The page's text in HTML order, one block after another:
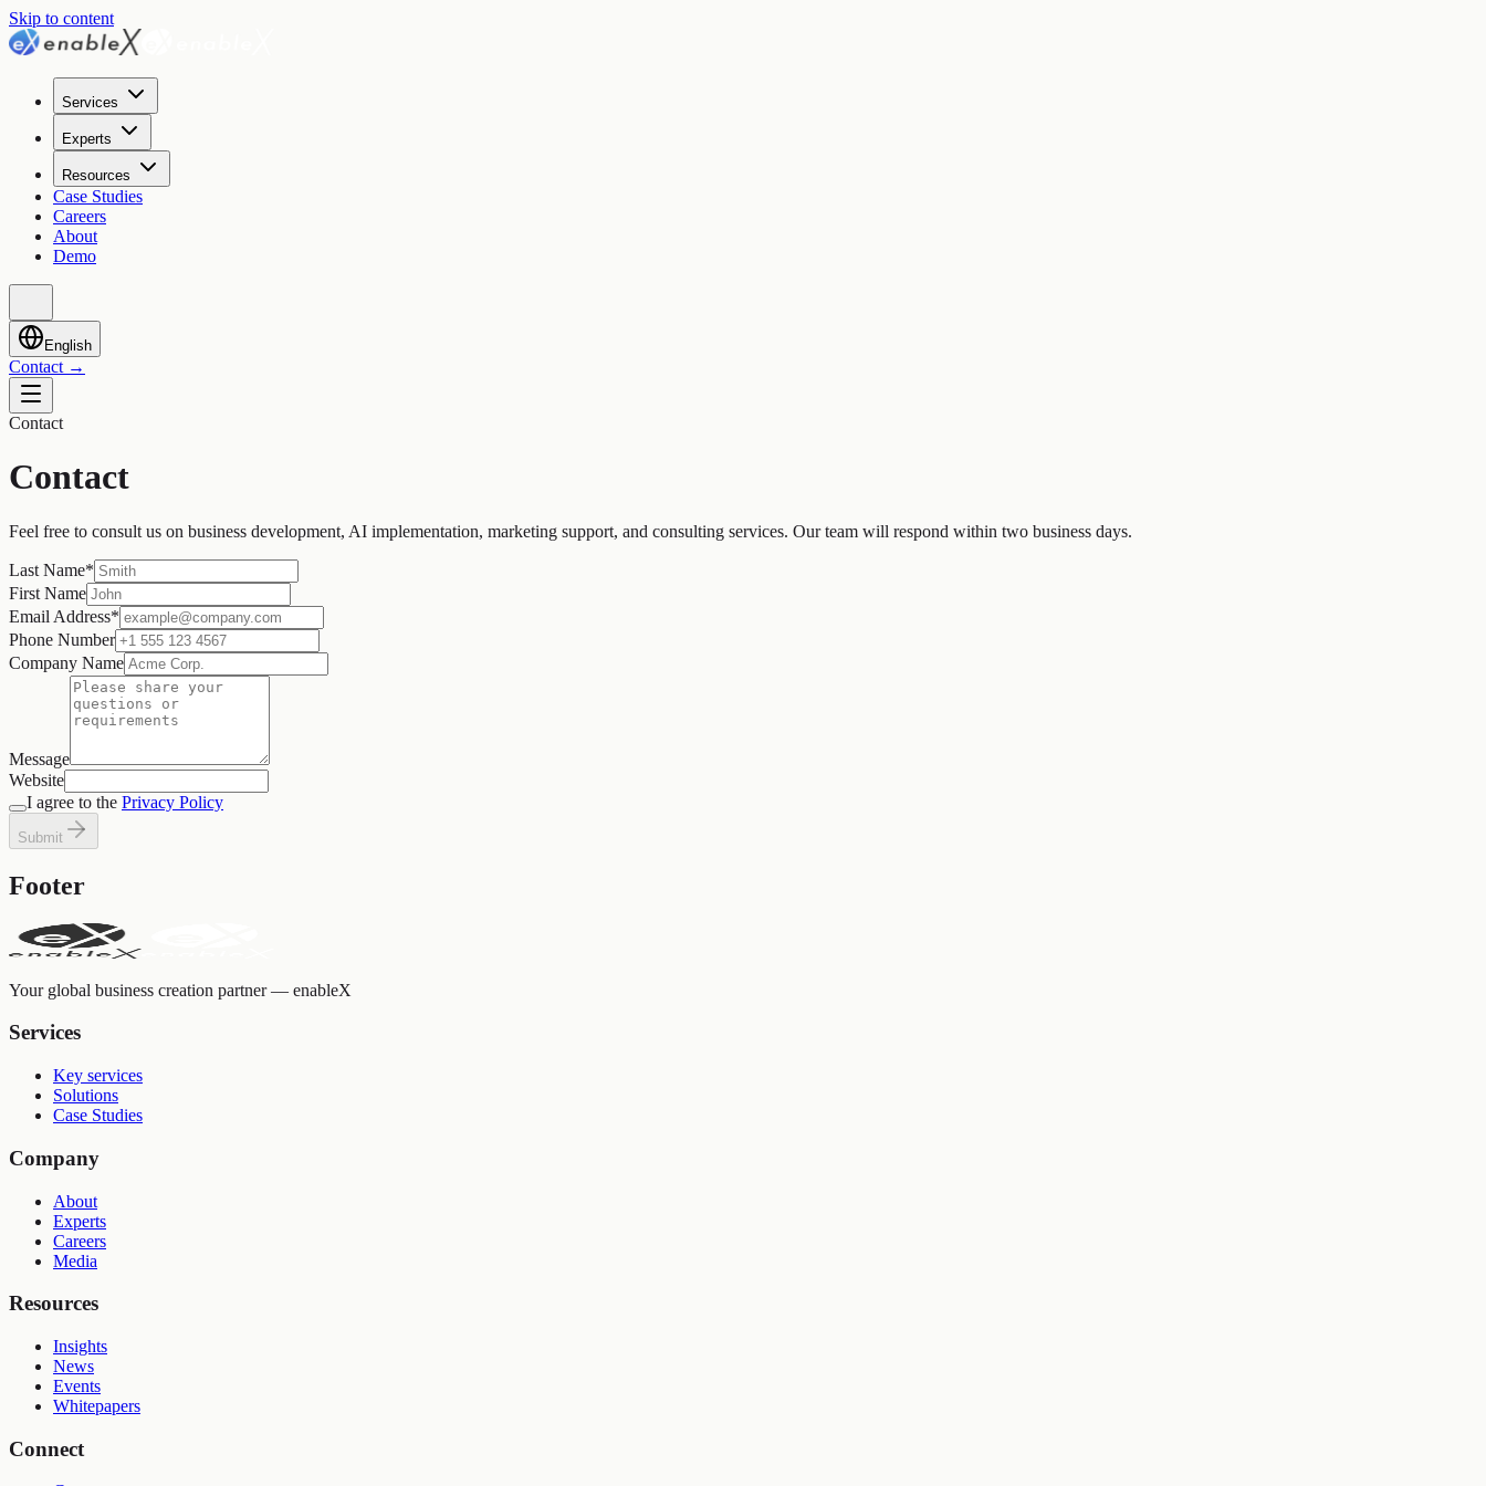
Skip to content
Services
Experts
Resources
Case Studies
Careers
About
Demo
English
Contact →
Contact
Contact
Feel free to consult us on business development, AI implementation, marketing support, and consulting services. Our team will respond within two business days.
Last Name*
First Name
Email Address*
Phone Number
Company Name
Message
Website
I agree to the Privacy Policy
Submit
Footer
Your global business creation partner — enableX
Services
Key services
Solutions
Case Studies
Company
About
Experts
Careers
Media
Resources
Insights
News
Events
Whitepapers
Connect